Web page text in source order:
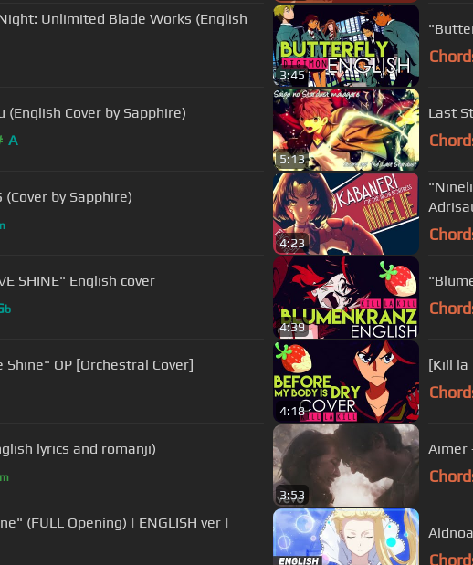
Unlimited Blade Works (English
3:45
Cover by Sapphire)
A
5:13
Last
by Sapphire)
4:23
UBW "BRAVE SHINE" English cover
b
4:39
OP [Orchestral Cover]
4:18
lyrics and romanji)
3:53
Aimer
(FULL Opening) | ENGLISH ver |